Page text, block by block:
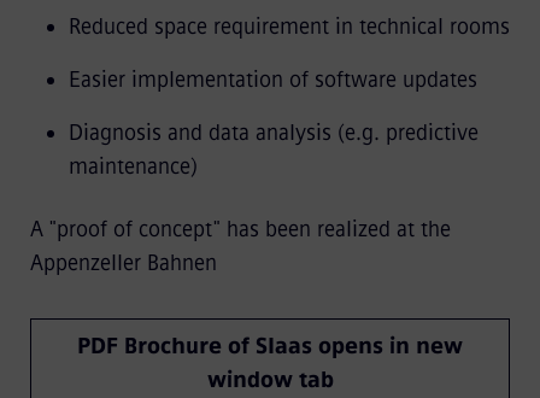
Reduced space requirement in technical rooms
Easier implementation of software updates
Diagnosis and data analysis (e.g. predictive
maintenance)
A "proof of concept" has been realized at the
Appenzeller Bahnen
PDF Brochure of SIaas opens in new
window tab